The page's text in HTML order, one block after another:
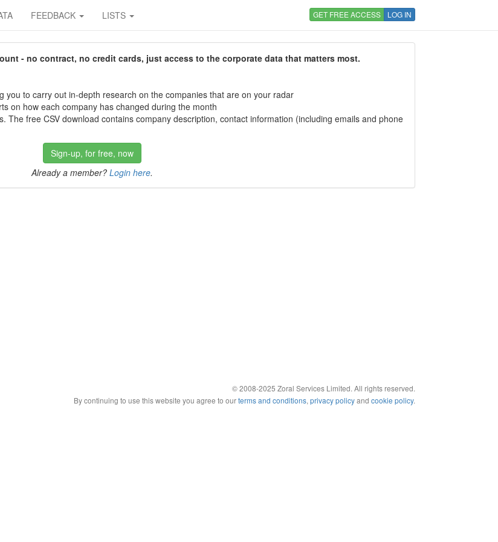
FEEDBACK LISTS GET FREE ACCESS LOG IN
- no contract, no credit cards, just access to the corporate data that matters most.
you to carry out in-depth research on the companies that are on your radar
on how each company has changed during the month
The free CSV download contains company description, contact information (including emails and phone
Sign-up, for free, now
Already a member? Login here.
© 2008-2025 Zoral Services Limited. All rights reserved.
By continuing to use this website you agree to ourterms and conditions, privacy policyand cookie policy.